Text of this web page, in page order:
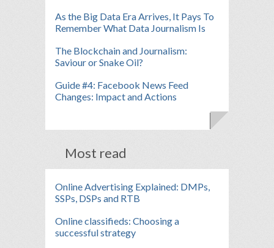
As the Big Data Era Arrives, It Pays To
Remember What Data Journalism Is
The Blockchain and Journalism:
Saviour or Snake Oil?
Guide #4: Facebook News Feed
Changes: Impact and Actions
Most read
Online Advertising Explained: DMPs,
SSPs, DSPs and RTB
Online classifieds: Choosing a
successful strategy